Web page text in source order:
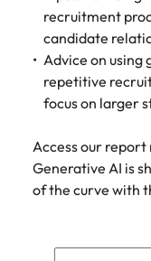
and
Malaysia
recruitment
candidate
Advice on using
repetitive
focus on larger
Access our report
Generative AI is
of the curve with